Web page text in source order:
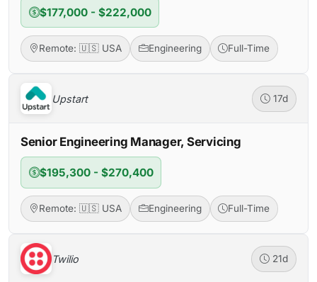
$177,000 - $222,000
Remote: 🇺🇸 USA Engineering Full-Time
Upstart 17d
Senior Engineering Manager, Servicing
$195,300 - $270,400
Remote: 🇺🇸 USA Engineering Full-Time
Twilio 21d